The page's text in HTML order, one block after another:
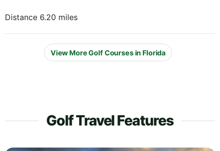
Distance 6.20 miles
View More Golf Courses in Florida
Golf Travel Features